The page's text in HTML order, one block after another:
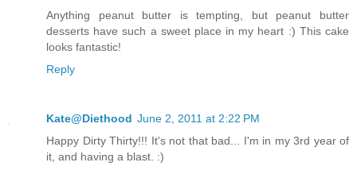
Anything peanut butter is tempting, but peanut butter
desserts have such a sweet place in my heart :) This cake
looks fantastic!
Reply
Kate@Diethood June 2, 2011 at 2:22 PM
Happy Dirty Thirty!!! It's not that bad... I'm in my 3rd year of
it, and having a blast. :)